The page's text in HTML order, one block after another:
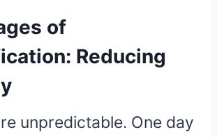
of
Reducing
unpredictable. One day